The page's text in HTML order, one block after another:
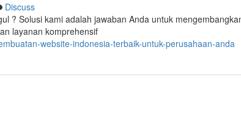
Discuss
? Solusi kami adalah jawaban Anda untuk
layanan komprehensif
website-indonesia-terbaik-untuk-perusahaan-anda